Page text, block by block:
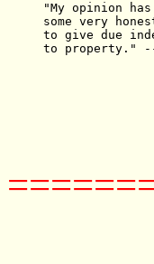
"My opinion
some very
to give due
to property." --